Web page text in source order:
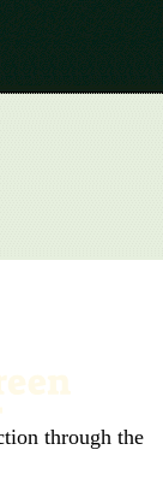
through the